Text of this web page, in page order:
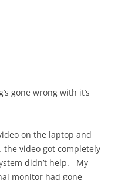
gone wrong with it’s
on the laptop and
video got completely
didn’t help. My
monitor had gone